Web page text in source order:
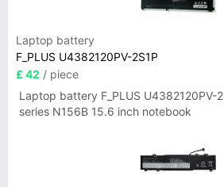
Laptop battery
F_PLUS U4382120PV-2S1P
£ 42 / piece
Laptop battery F_PLUS U4382120PV-
series N156B 15.6 inch notebook